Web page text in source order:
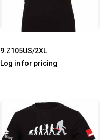
9.Z105US/2XL
Log in for pricing